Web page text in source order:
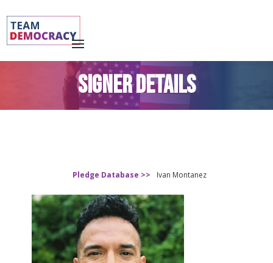
SIGNER DETAILS
Pledge Database >> Ivan Montanez